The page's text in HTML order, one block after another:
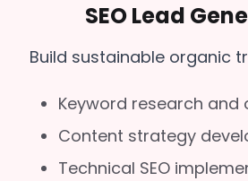
SEO Lead
Build sustainable organic
Keyword research and
Content strategy
Technical SEO